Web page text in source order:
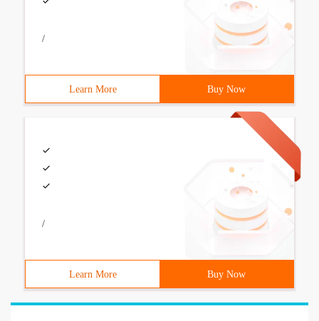
/
Learn More Buy Now
/
Learn More Buy Now